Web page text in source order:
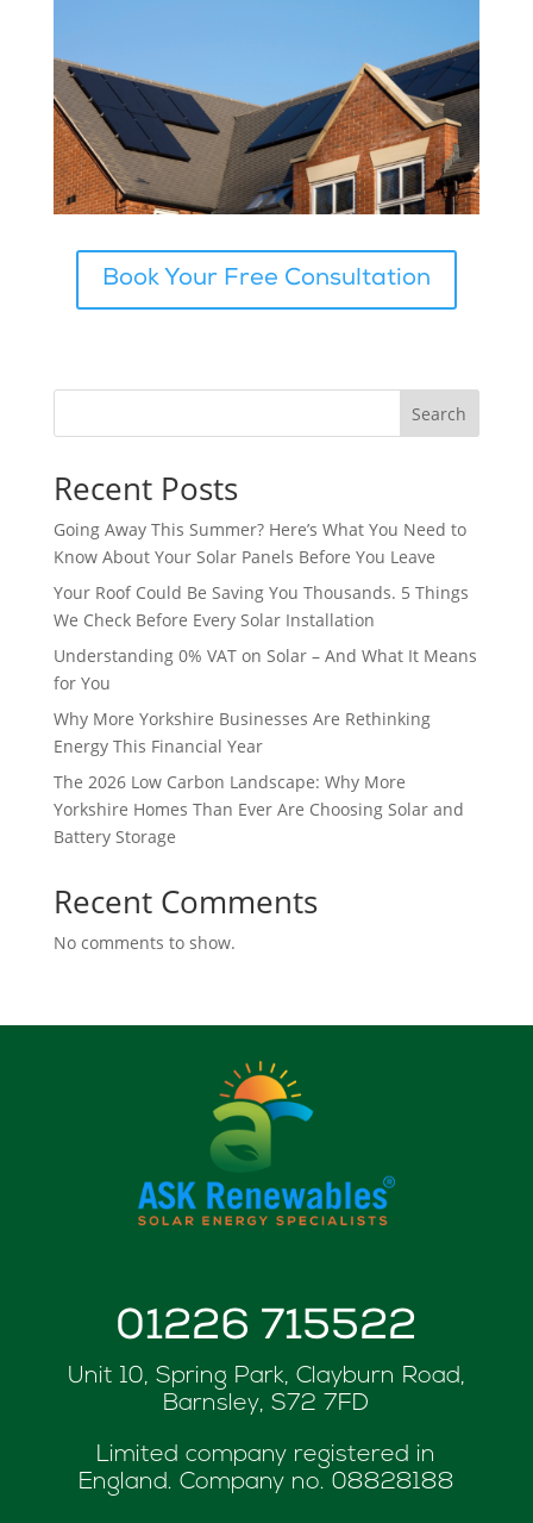
Book Your Free Consultation
Search
Recent Posts
Going Away This Summer? Here’s What You Need to
Know About Your Solar Panels Before You Leave
Your Roof Could Be Saving You Thousands. 5 Things
We Check Before Every Solar Installation
Understanding 0% VAT on Solar – And What It Means
for You
Why More Yorkshire Businesses Are Rethinking
Energy This Financial Year
The 2026 Low Carbon Landscape: Why More
Yorkshire Homes Than Ever Are Choosing Solar and
Battery Storage
Recent Comments
No comments to show.
01226 715522
Unit 10, Spring Park, Clayburn Road,
Barnsley, S72 7FD
Limited company registered in
England. Company no. 08828188